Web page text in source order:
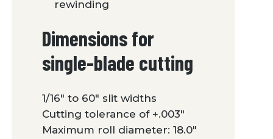
rewinding
Dimensions for
single-blade cutting
1/16″ to 60″ slit widths
Cutting tolerance of +.003″
Maximum roll diameter: 18.0″